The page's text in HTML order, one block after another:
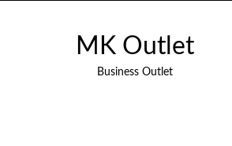
MK Outlet
Business Outlet